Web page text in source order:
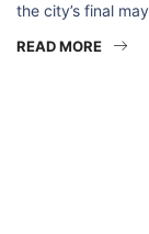
the city’s final
READ MORE